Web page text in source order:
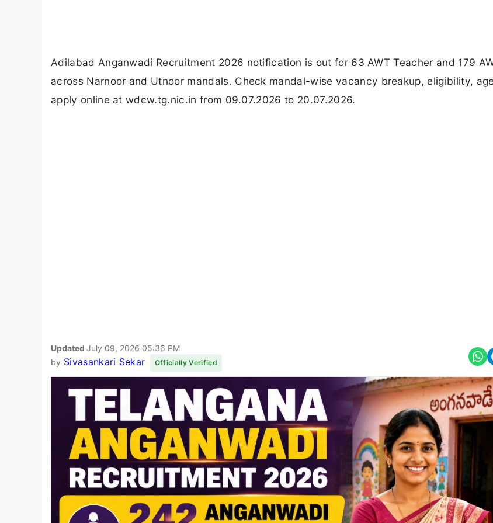
Adilabad Anganwadi Recruitment 2026 notification is out for 63 AWT Teacher and 179
across Narnoor and Utnoor mandals. Check mandal-wise vacancy breakup, eligibility,
apply online at wdcw.tg.nic.in from 09.07.2026 to 20.07.2026.
Updated July 09, 2026 05:36 PM
by Sivasankari Sekar Officially Verified